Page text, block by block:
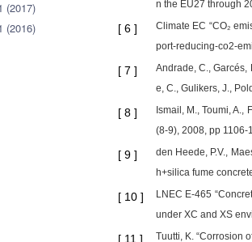
(2017)
(2016)
n the EU27 through
[ 6 ]
Climate EC “CO₂
port-reducing-co2-
[ 7 ]
Andrade, C., Garcés,
e, C., Gulikers, J.,
[ 8 ]
Ismail, M., Toumi,
(8-9), 2008, pp 1106-
[ 9 ]
den Heede, P.V.,
h+silica fume
[ 10 ]
LNEC E-465
under XC and XS
[ 11 ] Tuutti, K. “Corrosion